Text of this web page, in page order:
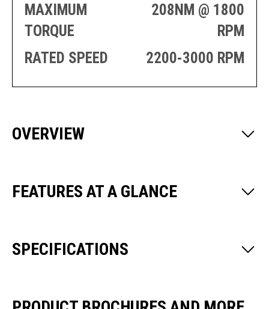
MAXIMUM
TORQUE
208NM @ 1800
RPM
RATED SPEED
2200-3000 RPM
OVERVIEW
FEATURES AT A GLANCE
SPECIFICATIONS